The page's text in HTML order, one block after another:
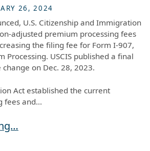
26, 2024
U.S. Citizenship and Immigration
adjusted premium processing fees
the filing fee for Form I-907,
Processing. USCIS published a final
on Dec. 28, 2023.
Act established the current
fees and...
Processing Fees Now